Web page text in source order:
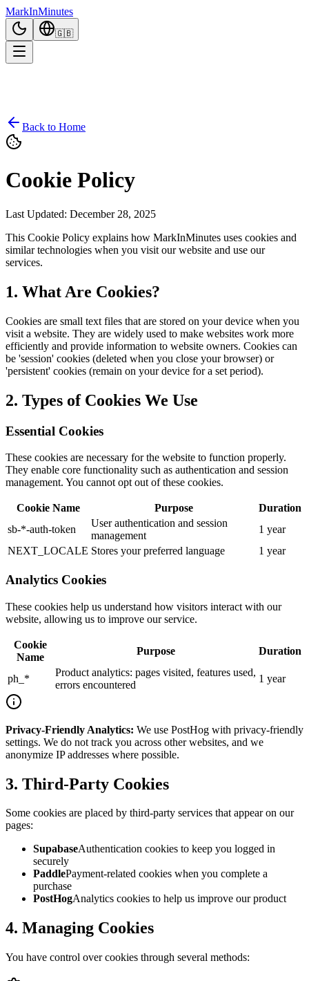
MarkInMinutes
🇬🇧
Back to Home
Cookie Policy
Last Updated: December 28, 2025
This Cookie Policy explains how MarkInMinutes uses cookies and
similar technologies when you visit our website and use our
services.
1. What Are Cookies?
Cookies are small text files that are stored on your device when you
visit a website. They are widely used to make websites work more
efficiently and provide information to website owners. Cookies can
be 'session' cookies (deleted when you close your browser) or
'persistent' cookies (remain on your device for a set period).
2. Types of Cookies We Use
Essential Cookies
These cookies are necessary for the website to function properly.
They enable core functionality such as authentication and session
management. You cannot opt out of these cookies.
Cookie Name Purpose
Duration
sb-*-auth-token
User authentication and session
management
1 year
NEXT_LOCALE Stores your preferred language 1 year
Analytics Cookies
These cookies help us understand how visitors interact with our
website, allowing us to improve our service.
Cookie
Name
Purpose Duration
ph_*
Product analytics: pages visited, features used,
errors encountered
1 year
Privacy-Friendly Analytics: We use PostHog with privacy-friendly
settings. We do not track you across other websites, and we
anonymize IP addresses where possible.
3. Third-Party Cookies
Some cookies are placed by third-party services that appear on our
pages:
SupabaseAuthentication cookies to keep you logged in
securely
PaddlePayment-related cookies when you complete a
purchase
PostHogAnalytics cookies to help us improve our product
4. Managing Cookies
You have control over cookies through several methods: